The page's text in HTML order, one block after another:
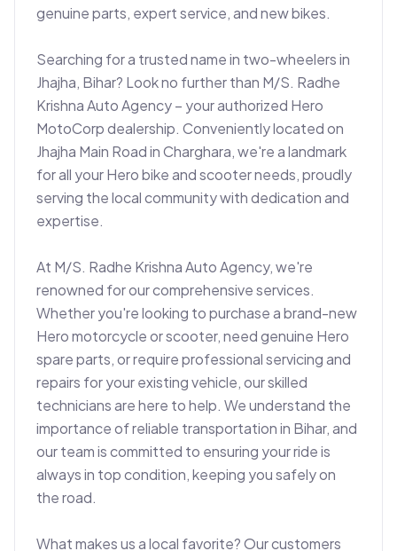
genuine parts, expert service, and new bikes.
Searching for a trusted name in two-wheelers in
Jhajha, Bihar? Look no further than M/S. Radhe
Krishna Auto Agency – your authorized Hero
MotoCorp dealership. Conveniently located on
Jhajha Main Road in Charghara, we're a landmark
for all your Hero bike and scooter needs, proudly
serving the local community with dedication and
expertise.
At M/S. Radhe Krishna Auto Agency, we're
renowned for our comprehensive services.
Whether you're looking to purchase a brand-new
Hero motorcycle or scooter, need genuine Hero
spare parts, or require professional servicing and
repairs for your existing vehicle, our skilled
technicians are here to help. We understand the
importance of reliable transportation in Bihar, and
our team is committed to ensuring your ride is
always in top condition, keeping you safely on
the road.
What makes us a local favorite? Our customers